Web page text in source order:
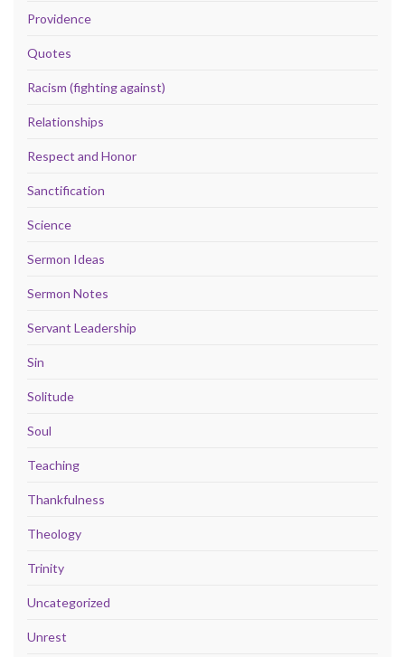
Providence
Quotes
Racism (fighting against)
Relationships
Respect and Honor
Sanctification
Science
Sermon Ideas
Sermon Notes
Servant Leadership
Sin
Solitude
Soul
Teaching
Thankfulness
Theology
Trinity
Uncategorized
Unrest